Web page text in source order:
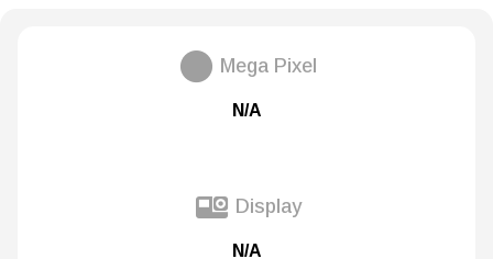
Mega Pixel
N/A
Display
N/A